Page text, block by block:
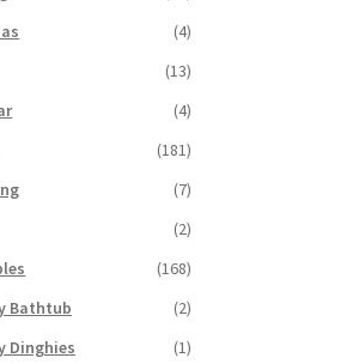
(4)
(13)
(4)
(181)
(7)
(2)
(168)
Bathtub
(2)
Dinghies
(1)